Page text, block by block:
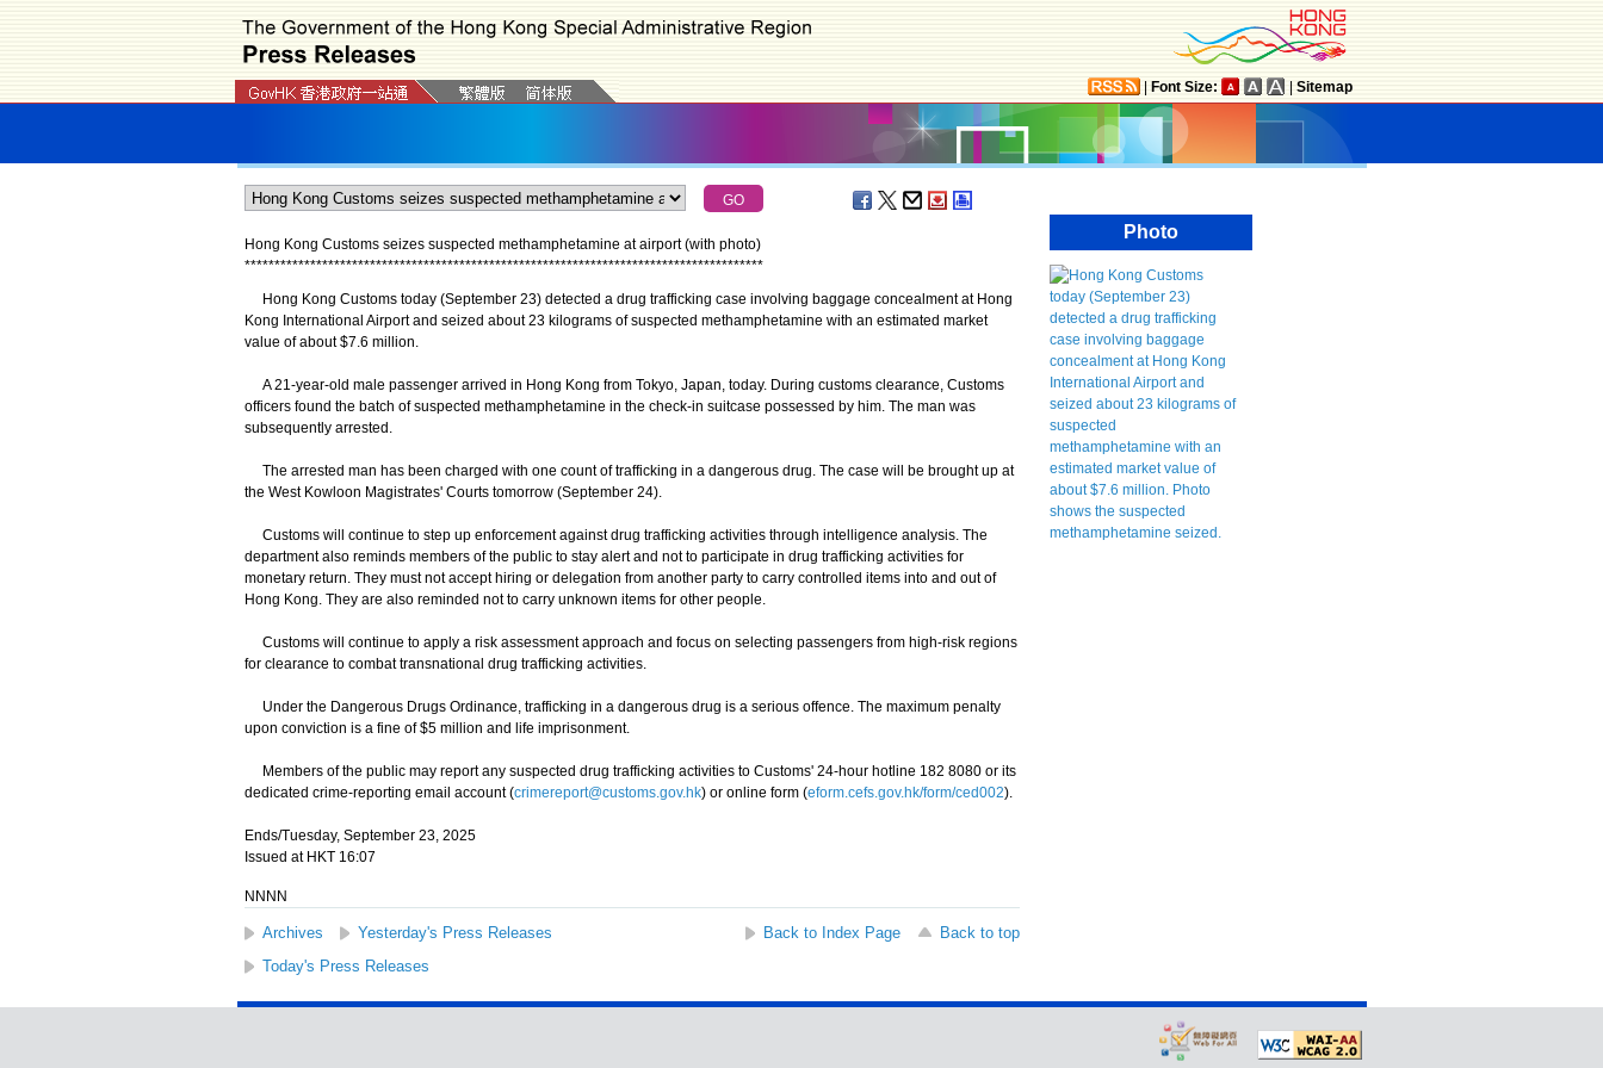
Font Size: Sitemap
Hong Kong Customs seizes suspected methamphetamine at airport (with photo)
***************************************************************************************
Hong Kong Customs today (September 23) detected a drug trafficking case involving baggage concealment at Hong
Kong International Airport and seized about 23 kilograms of suspected methamphetamine with an estimated market
value of about $7.6 million.
A 21-year-old male passenger arrived in Hong Kong from Tokyo, Japan, today. During customs clearance, Customs
officers found the batch of suspected methamphetamine in the check-in suitcase possessed by him. The man was
subsequently arrested.
The arrested man has been charged with one count of trafficking in a dangerous drug. The case will be brought up at
the West Kowloon Magistrates' Courts tomorrow (September 24).
Customs will continue to step up enforcement against drug trafficking activities through intelligence analysis. The
department also reminds members of the public to stay alert and not to participate in drug trafficking activities for
monetary return. They must not accept hiring or delegation from another party to carry controlled items into and out of
Hong Kong. They are also reminded not to carry unknown items for other people.
Customs will continue to apply a risk assessment approach and focus on selecting passengers from high-risk regions
for clearance to combat transnational drug trafficking activities.
Under the Dangerous Drugs Ordinance, trafficking in a dangerous drug is a serious offence. The maximum penalty
upon conviction is a fine of $5 million and life imprisonment.
Members of the public may report any suspected drug trafficking activities to Customs' 24-hour hotline 182 8080 or its
dedicated crime-reporting email account (crimereport@customs.gov.hk) or online form (eform.cefs.gov.hk/form/ced002).
Ends/Tuesday, September 23, 2025
Issued at HKT 16:07
NNNN
Archives Yesterday's Press Releases Back to Index Page
Back to top
Today's Press Releases
Photo